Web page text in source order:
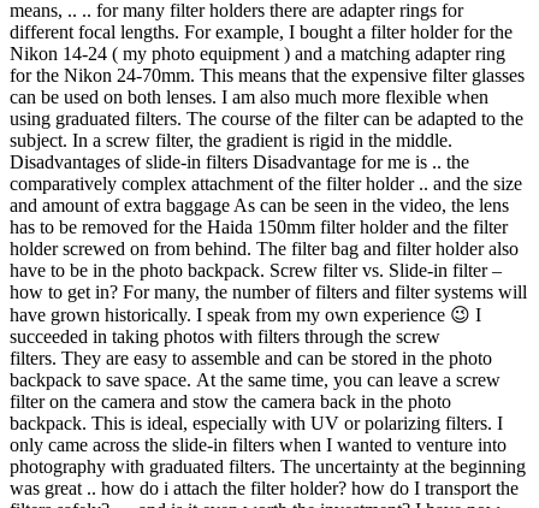
means, .. .. for many filter holders there are adapter rings for
different focal lengths. For example, I bought a filter holder for the
Nikon 14-24 ( my photo equipment ) and a matching adapter ring
for the Nikon 24-70mm. This means that the expensive filter glasses
can be used on both lenses. I am also much more flexible when
using graduated filters. The course of the filter can be adapted to the
subject. In a screw filter, the gradient is rigid in the middle.
Disadvantages of slide-in filters Disadvantage for me is .. the
comparatively complex attachment of the filter holder .. and the size
and amount of extra baggage As can be seen in the video, the lens
has to be removed for the Haida 150mm filter holder and the filter
holder screwed on from behind. The filter bag and filter holder also
have to be in the photo backpack. Screw filter vs. Slide-in filter –
how to get in? For many, the number of filters and filter systems will
have grown historically. I speak from my own experience 😉 I
succeeded in taking photos with filters through the screw
filters. They are easy to assemble and can be stored in the photo
backpack to save space. At the same time, you can leave a screw
filter on the camera and stow the camera back in the photo
backpack. This is ideal, especially with UV or polarizing filters. I
only came across the slide-in filters when I wanted to venture into
photography with graduated filters. The uncertainty at the beginning
was great .. how do i attach the filter holder? how do I transport the